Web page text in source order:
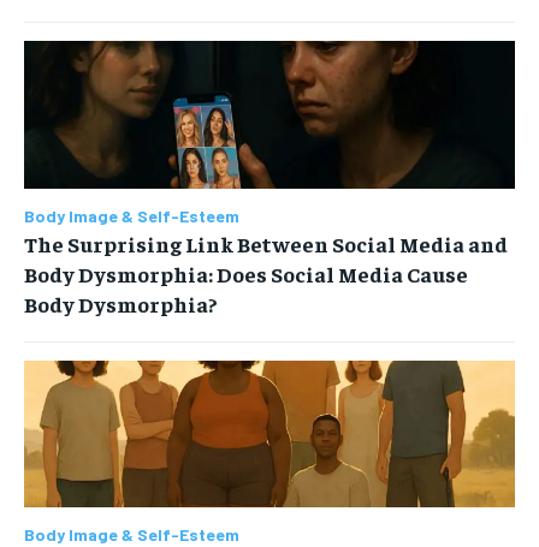
Body Image & Self-Esteem
The Surprising Link Between Social Media and
Body Dysmorphia: Does Social Media Cause
Body Dysmorphia?
Body Image & Self-Esteem